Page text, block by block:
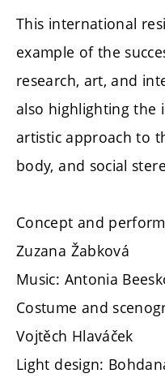
This international
example of the
research, art, and
also highlighting the
artistic approach to
body, and social
Concept and
Zuzana Žabková
Music: Antonia
Costume and
Vojtěch Hlaváček
Light design: